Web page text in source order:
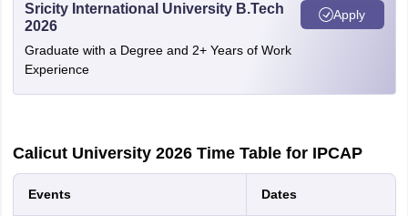
Sricity International University B.Tech
2026
Graduate with a Degree and 2+ Years of Work
Experience
Apply
Calicut University 2026 Time Table for IPCAP
Events Dates